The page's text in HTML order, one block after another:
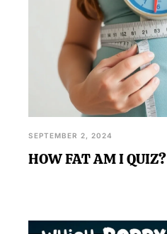
SEPTEMBER 2, 2024
HOW FAT AM I QUIZ?